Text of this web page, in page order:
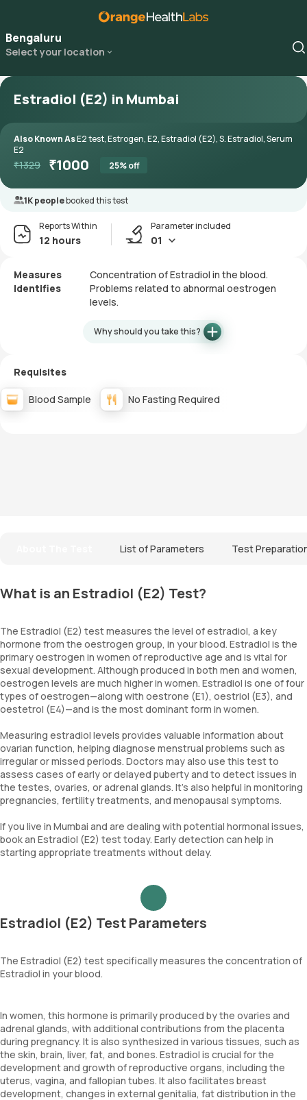
Bengaluru
Select your location
Estradiol (E2) in Mumbai
Also Known AsE2 test, Estrogen, E2, Estradiol (E2), S. Estradiol, Serum
E2
₹1329 ₹1000 25% off
1K peoplebooked this test
Reports Within
12 hours
Parameter included
01
Measures
Concentration of Estradiol in the blood.
Identifies
Problems related to abnormal oestrogen
levels.
Why should you take this?
Requisites
Blood Sample No Fasting Required
List of Parameters Test
What is an Estradiol (E2) Test?
The Estradiol (E2) test measures the level of estradiol, a key
hormone from the oestrogen group, in your blood. Estradiol is the
primary oestrogen in women of reproductive age and is vital for
sexual development. Although produced in both men and women,
oestrogen levels are much higher in women. Estradiol is one of four
types of oestrogen—along with oestrone (E1), oestriol (E3), and
oestetrol (E4)—and is the most dominant form in women.
Measuring estradiol levels provides valuable information about
ovarian function, helping diagnose menstrual problems such as
irregular or missed periods. Doctors may also use this test to
assess cases of early or delayed puberty and to detect issues in
the testes, ovaries, or adrenal glands. It’s also helpful in monitoring
pregnancies, fertility treatments, and menopausal symptoms.
If you live in Mumbai and are dealing with potential hormonal issues,
book an Estradiol (E2) test today. Early detection can help in
starting appropriate treatments without delay.
Estradiol (E2) Test Parameters
The Estradiol (E2) test specifically measures the concentration of
Estradiol in your blood.
In women, this hormone is primarily produced by the ovaries and
adrenal glands, with additional contributions from the placenta
during pregnancy. It is also synthesized in various tissues, such as
the skin, brain, liver, fat, and bones. Estradiol is crucial for the
development and growth of reproductive organs, including the
uterus, vagina, and fallopian tubes. It also facilitates breast
development, changes in external genitalia, fat distribution in the